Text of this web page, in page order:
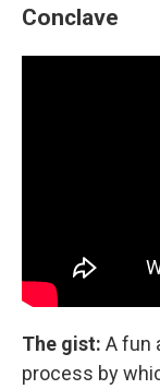
Conclave
The gist: A fun
process by